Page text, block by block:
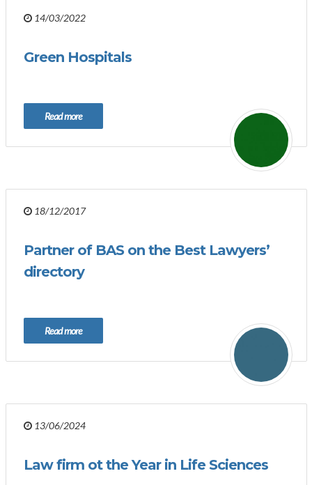
14/03/2022
Green Hospitals
Read more
18/12/2017
Partner of BAS on the Best Lawyers’
directory
Read more
13/06/2024
Law firm ot the Year in Life Sciences